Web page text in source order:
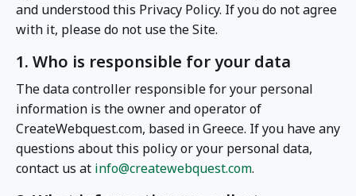
and understood this Privacy Policy. If you do not agree
with it, please do not use the Site.
1. Who is responsible for your data
The data controller responsible for your personal
information is the owner and operator of
CreateWebquest.com, based in Greece. If you have any
questions about this policy or your personal data,
contact us at info@createwebquest.com.